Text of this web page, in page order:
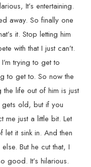
It’s entertaining.
away. So finally one
it. Stop letting him
with that I just can’t.
trying to get to
to get to. So now the
the life out of him is just
gets old, but if you
me just a little bit. Let
it sink in. And then
But he cut that, I
good. It’s hilarious.